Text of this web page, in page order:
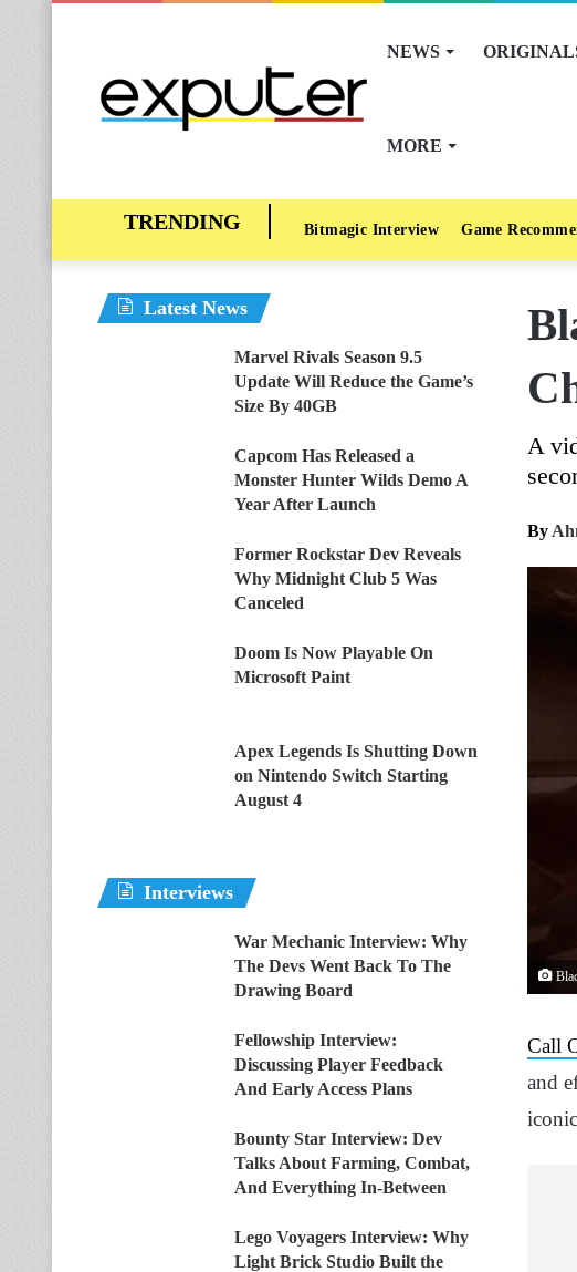
NEWS
MORE
Bitmagic Interview Game
A
By
Call
and
Latest News
Marvel Rivals Season 9.5
Update Will Reduce the Game’s
Size By 40GB
Capcom Has Released a
Monster Hunter Wilds Demo A
Year After Launch
Former Rockstar Dev Reveals
Why Midnight Club 5 Was
Canceled
Doom Is Now Playable On
Microsoft Paint
Apex Legends Is Shutting Down
on Nintendo Switch Starting
August 4
Interviews
War Mechanic Interview: Why
The Devs Went Back To The
Drawing Board
Fellowship Interview:
Discussing Player Feedback
And Early Access Plans
Bounty Star Interview: Dev
Talks About Farming, Combat,
And Everything In-Between
Lego Voyagers Interview: Why
Light Brick Studio Built the